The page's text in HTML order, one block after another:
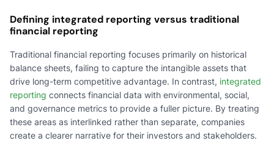
Defining integrated reporting versus traditional
financial reporting
Traditional financial reporting focuses primarily on historical
balance sheets, failing to capture the intangible assets that
drive long-term competitive advantage. In contrast, integrated
reporting connects financial data with environmental, social,
and governance metrics to provide a fuller picture. By treating
these areas as interlinked rather than separate, companies
create a clearer narrative for their investors and stakeholders.